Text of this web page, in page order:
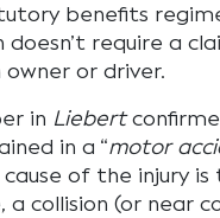
benefits
doesn’t require a
or driver.
in Liebert
in a “motor
of the injury is
a collision (or near